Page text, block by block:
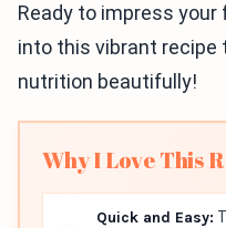
Ready to impress your
into this vibrant recipe
nutrition beautifully!
Why I Love This
Quick and Easy: